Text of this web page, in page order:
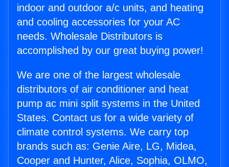
indoor and outdoor a/c units, and heating
and cooling accessories for your AC
needs. Wholesale Distributors is
accomplished by our great buying power!
We are one of the largest wholesale
distributors of air conditioner and heat
pump ac mini split systems in the United
States. Contact us for a wide variety of
climate control systems. We carry top
brands such as: Genie Aire, LG, Midea,
Cooper and Hunter, Alice, Sophia, OLMO,